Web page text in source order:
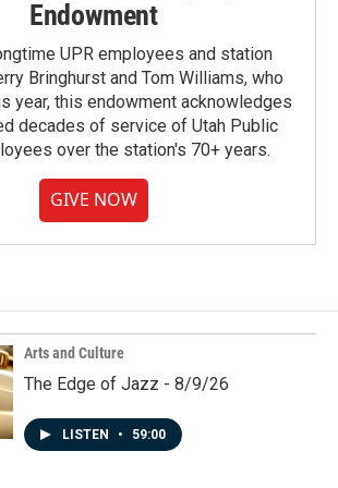
Endowment
UPR employees and station
Bringhurst and Tom Williams, who
year, this endowment acknowledges
decades of service of Utah Public
over the station's 70+ years.
GIVE NOW
Arts and Culture
The Edge of Jazz - 8/9/26
LISTEN • 59:00